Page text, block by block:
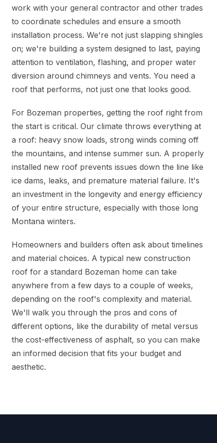
work with your general contractor and other trades
to coordinate schedules and ensure a smooth
installation process. We're not just slapping shingles
on; we're building a system designed to last, paying
attention to ventilation, flashing, and proper water
diversion around chimneys and vents. You need a
roof that performs, not just one that looks good.
For Bozeman properties, getting the roof right from
the start is critical. Our climate throws everything at
a roof: heavy snow loads, strong winds coming off
the mountains, and intense summer sun. A properly
installed new roof prevents issues down the line like
ice dams, leaks, and premature material failure. It's
an investment in the longevity and energy efficiency
of your entire structure, especially with those long
Montana winters.
Homeowners and builders often ask about timelines
and material choices. A typical new construction
roof for a standard Bozeman home can take
anywhere from a few days to a couple of weeks,
depending on the roof's complexity and material.
We'll walk you through the pros and cons of
different options, like the durability of metal versus
the cost-effectiveness of asphalt, so you can make
an informed decision that fits your budget and
aesthetic.